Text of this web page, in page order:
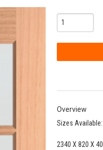
Overview
Sizes Available:
2340 X 820 X 40